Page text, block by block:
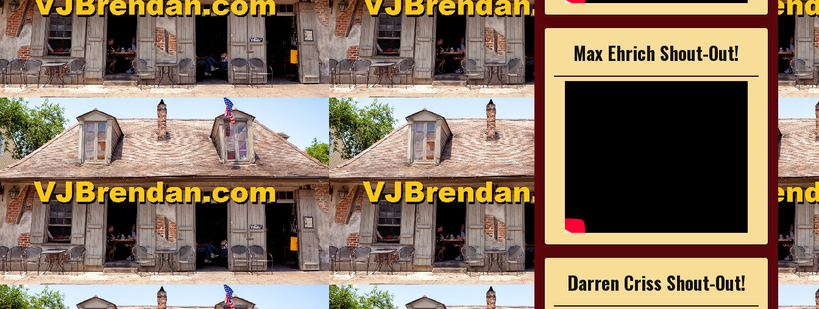
Max Ehrich Shout-Out!
Darren Criss Shout-Out!